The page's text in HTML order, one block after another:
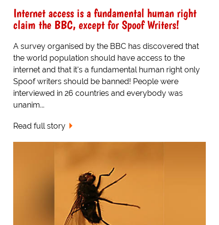
Internet access is a fundamental human right
claim the BBC, except for Spoof Writers!
A survey organised by the BBC has discovered that
the world population should have access to the
internet and that it's a fundamental human right only
Spoof writers should be banned! People were
interviewed in 26 countries and everybody was
unanim...
Read full story